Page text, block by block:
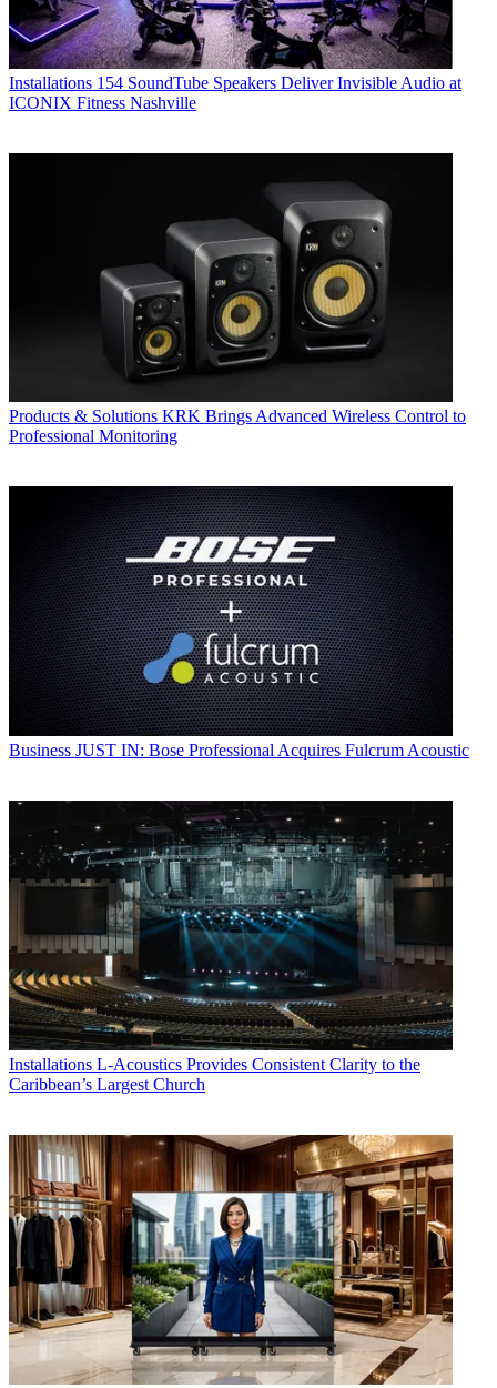
Installations 154 SoundTube Speakers Deliver Invisible Audio at
ICONIX Fitness Nashville
Products & Solutions KRK Brings Advanced Wireless Control to
Professional Monitoring
Business JUST IN: Bose Professional Acquires Fulcrum Acoustic
Installations L-Acoustics Provides Consistent Clarity to the
Caribbean’s Largest Church